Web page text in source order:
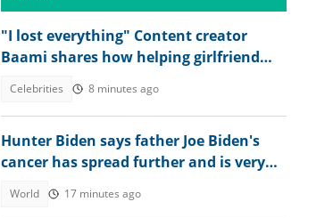
"I lost everything" Content creator
Baami shares how helping girlfriend
Celebrities 8 minutes ago
Hunter Biden says father Joe Biden's
cancer has spread further and is very
World 17 minutes ago